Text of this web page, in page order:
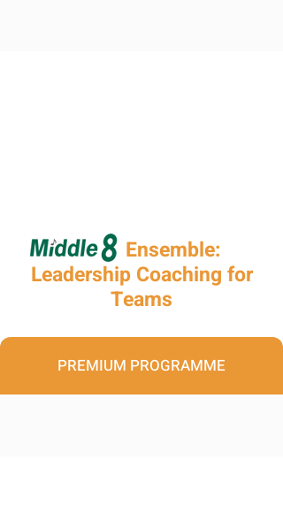
Ensemble:
Leadership Coaching for
Teams
PREMIUM PROGRAMME